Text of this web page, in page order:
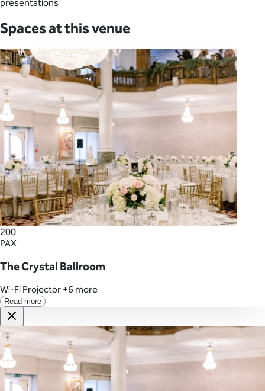
presentations
Spaces at this venue
200
PAX
The Crystal Ballroom
Wi-Fi Projector +6 more
Read more